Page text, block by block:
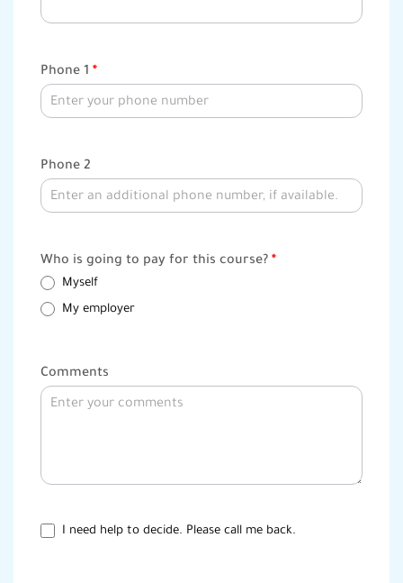
Phone 1 *
Phone 2
Who is going to pay for this course?*
Myself
My employer
Comments
I need help to decide. Please call me back.